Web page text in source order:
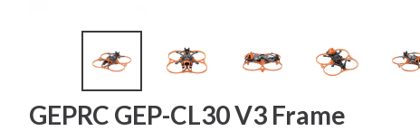
GEPRC GEP-CL30 V3 Frame